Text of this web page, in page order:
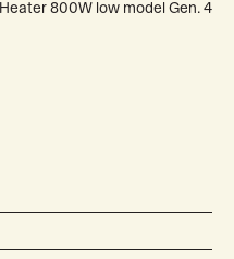
Heater 800W low model Gen. 4